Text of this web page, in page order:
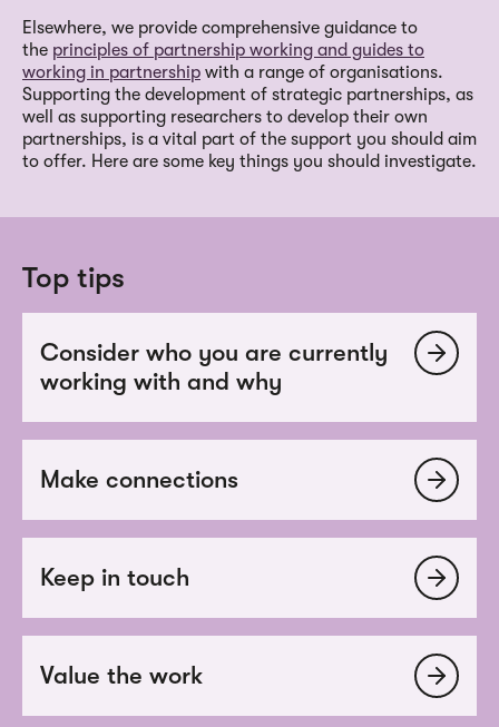
Elsewhere, we provide comprehensive guidance to
the principles of partnership working and guides to
working in partnership with a range of organisations.
Supporting the development of strategic partnerships, as
well as supporting researchers to develop their own
partnerships, is a vital part of the support you should aim
to offer. Here are some key things you should investigate.
Top tips
Consider who you are currently
working with and why
Make connections
Keep in touch
Value the work